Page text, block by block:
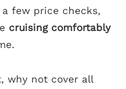
few price checks,
cruising comfortably
why not cover all